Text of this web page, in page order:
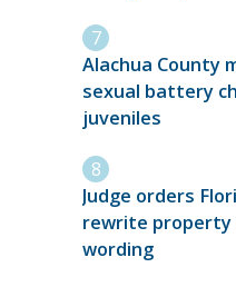
Alachua County
sexual battery
juveniles
Judge orders
rewrite property
wording